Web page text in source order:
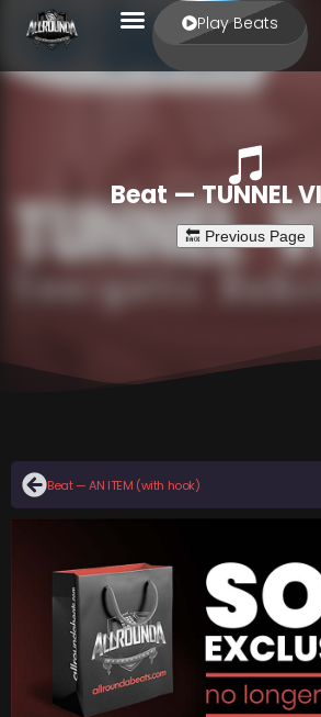
Play Beats
Beat — TUNNEL
Beat — AN ITEM (with hook)